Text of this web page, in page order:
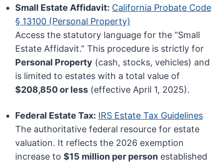
Small Estate Affidavit: California Probate Code
§ 13100 (Personal Property)
Access the statutory language for the “Small
Estate Affidavit.” This procedure is strictly for
Personal Property (cash, stocks, vehicles) and
is limited to estates with a total value of
$208,850 or less (effective April 1, 2025).
Federal Estate Tax: IRS Estate Tax Guidelines
The authoritative federal resource for estate
valuation. It reflects the 2026 exemption
increase to$15 million per person established